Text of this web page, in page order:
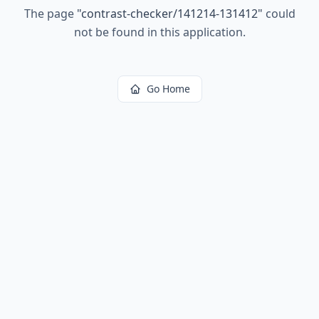
The page "contrast-checker/141214-131412" could
not be found in this application.
Go Home